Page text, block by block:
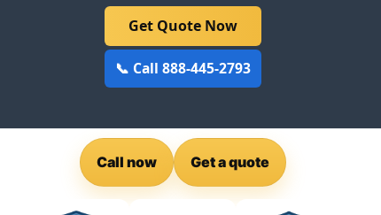
Get Quote Now
📞 Call 888-445-2793
Call now Get a quote